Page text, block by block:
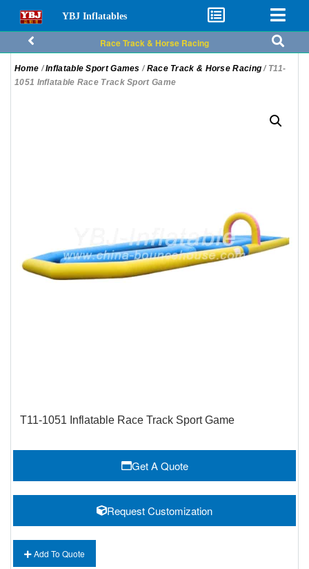
YBJ Inflatables
Race Track & Horse Racing
Home /Inflatable Sport Games / Race Track & Horse Racing/ T11-
1051 Inflatable Race Track Sport Game
T11-1051 Inflatable Race Track Sport Game
Get A Quote
Request Customization
Add To Quote